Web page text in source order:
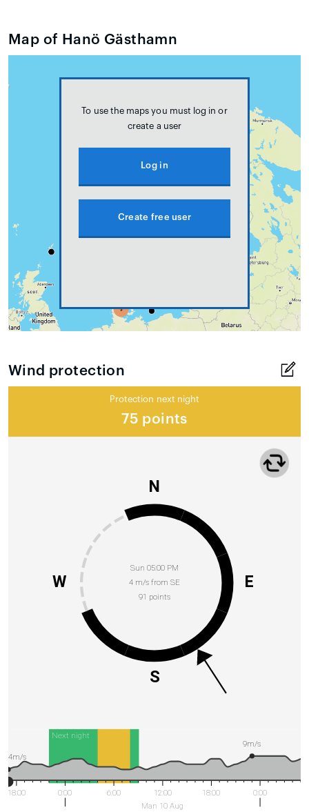
Map of Hanö Gästhamn
To use the maps you must log in or
create a user
Log in
Create free user
Wind protection
Protection next night
75 points
Sun 05:00 PM
4 m/s from SE
91 points
N
E
S
W
Next night
18:00 0:00 6:00
12:00
Man 10 Aug
18:00 0:00
9m/s
4m/s